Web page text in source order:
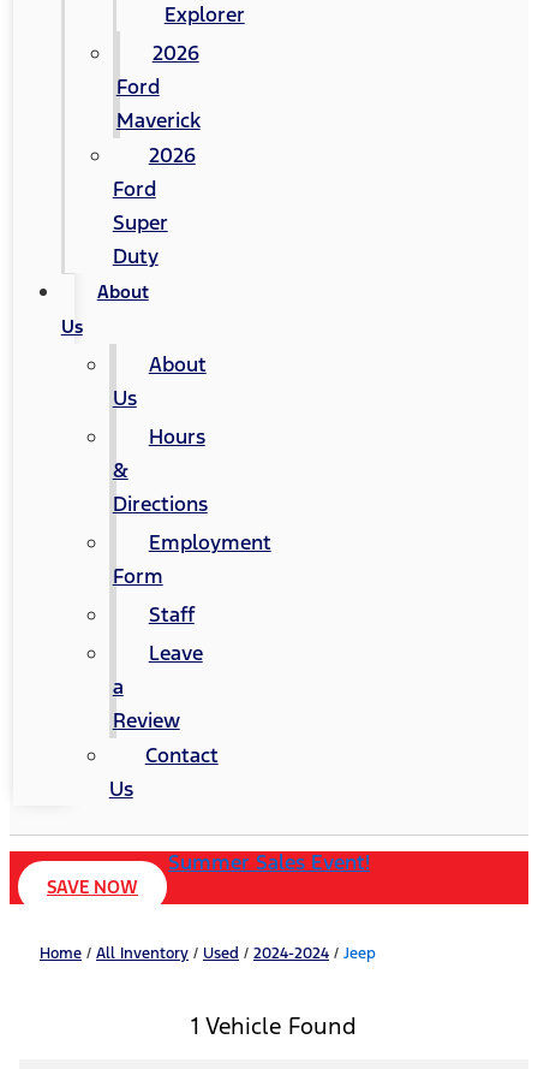
Explorer
2026
Ford
Maverick
2026
Ford
Super
Duty
About
Us
About
Us
Hours
&
Directions
Employment
Form
Staff
Leave
a
Review
Contact
Us
Summer Sales Event!
SAVE NOW
Home / All Inventory / Used / 2024-2024 / Jeep
1 Vehicle Found